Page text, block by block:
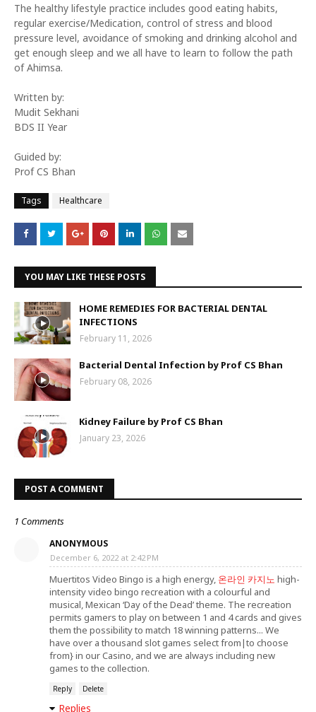
The healthy lifestyle practice includes good eating habits,
regular exercise/Medication, control of stress and blood
pressure level, avoidance of smoking and drinking alcohol and
get enough sleep and we all have to learn to follow the path
of Ahimsa.
Written by:
Mudit Sekhani
BDS II Year
Guided by:
Prof CS Bhan
Tags Healthcare
YOU MAY LIKE THESE POSTS
HOME REMEDIES FOR BACTERIAL DENTAL
INFECTIONS
February 11, 2026
Bacterial Dental Infection by Prof CS Bhan
February 08, 2026
Kidney Failure by Prof CS Bhan
January 23, 2026
POST A COMMENT
1 Comments
ANONYMOUS
December 6, 2022 at 2:42 PM
Muertitos Video Bingo is a high energy, 온라인 카지노 high-
intensity video bingo recreation with a colourful and
musical, Mexican ‘Day of the Dead’ theme. The recreation
permits gamers to play on between 1 and 4 cards and gives
them the possibility to match 18 winning patterns... We
have over a thousand slot games select from|to choose
from} in our Casino, and we are always including new
games to the collection.
Reply Delete
Replies